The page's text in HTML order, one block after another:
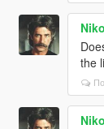
the